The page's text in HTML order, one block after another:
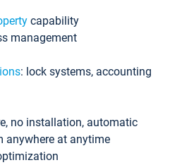
capability
management
: lock systems, accounting
no installation, automatic
anywhere at anytime